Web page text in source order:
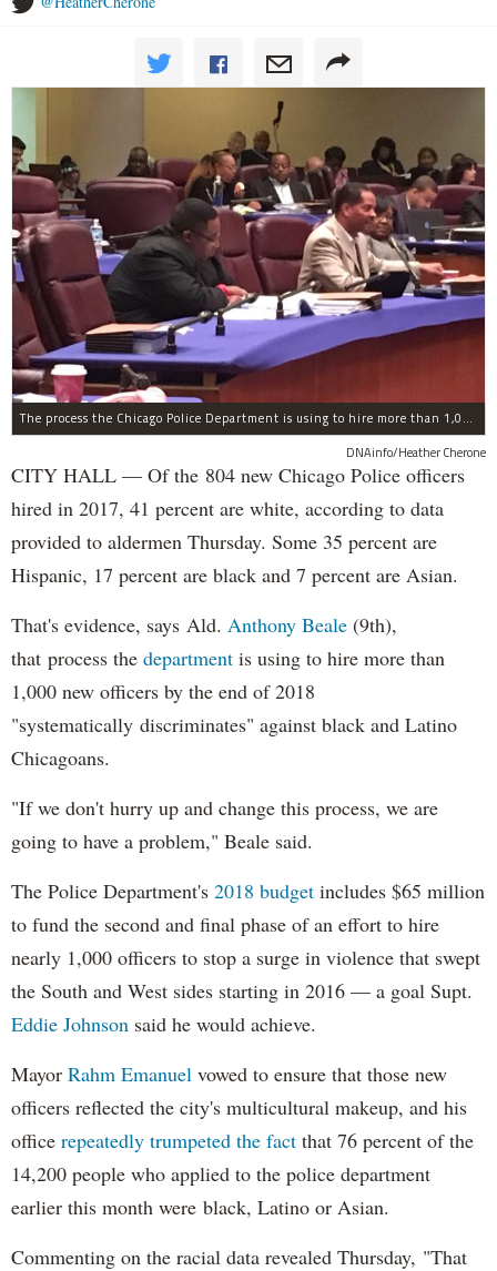
The process the Chicago Police Department is using to hire more than 1,000 new officer by the end of 2018 "systematically" discriminates against Black and Latino Chicagoans, Ald. Anthony Beale (9th) said Thursday.
DNAinfo/Heather Cherone
CITY HALL — Of the 804 new Chicago Police officers
hired in 2017, 41 percent are white, according to data
provided to aldermen Thursday. Some 35 percent are
Hispanic, 17 percent are black and 7 percent are Asian.
That's evidence, says Ald. Anthony Beale (9th),
that process the department is using to hire more than
1,000 new officers by the end of 2018
"systematically discriminates" against black and Latino
Chicagoans.
"If we don't hurry up and change this process, we are
going to have a problem," Beale said.
The Police Department's 2018 budget includes $65 million
to fund the second and final phase of an effort to hire
nearly 1,000 officers to stop a surge in violence that swept
the South and West sides starting in 2016 — a goal Supt.
Eddie Johnson said he would achieve.
Mayor Rahm Emanuel vowed to ensure that those new
officers reflected the city's multicultural makeup, and his
office repeatedly trumpeted the fact that 76 percent of the
14,200 people who applied to the police department
earlier this month were black, Latino or Asian.
Commenting on the racial data revealed Thursday, "That